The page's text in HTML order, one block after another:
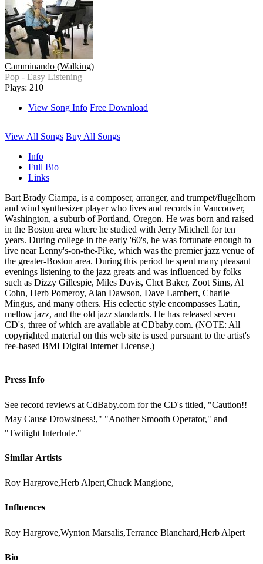
Camminando (Walking)
Pop - Easy Listening
Plays: 210
View Song Info Free Download
View All Songs Buy All Songs
Info
Full Bio
Links
Bart Brady Ciampa, is a composer, arranger, and trumpet/flugelhorn
and wind synthesizer player who lives and records in Vancouver,
Washington, a suburb of Portland, Oregon. He was born and raised
in the Boston area where he studied with Jerry Mitchell for ten
years. During college in the early '60's, he was fortunate enough to
live near Lenny's-on-the-Pike, which was the premier jazz venue of
the greater-Boston area. During this period he spent many pleasant
evenings listening to the jazz greats and was influenced by folks
such as Dizzy Gillespie, Miles Davis, Chet Baker, Zoot Sims, Al
Cohn, Herb Pomeroy, Alan Dawson, Dave Lambert, Charlie
Mingus, and many others. His eclectic style encompasses Latin,
mellow jazz, and the old jazz standards. He has released seven
CD's, three of which are available at CDbaby.com. (NOTE: All
copyrighted material on this web site is used pursuant to the artist's
fee-based BMI Digital Internet License.)
Press Info
See record reviews at CdBaby.com for the CD's titled, "Caution!!
May Cause Drowsiness!," "Another Smooth Operator," and
"Twilight Interlude."
Similar Artists
Roy Hargrove,Herb Alpert,Chuck Mangione,
Influences
Roy Hargrove,Wynton Marsalis,Terrance Blanchard,Herb Alpert
Bio